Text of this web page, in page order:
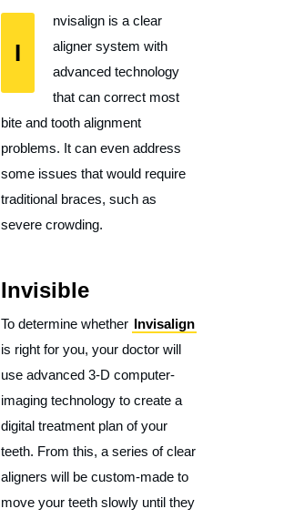
I
nvisalign is a clear
aligner system with
advanced technology
that can correct most
bite and tooth alignment
problems. It can even address
some issues that would require
traditional braces, such as
severe crowding.
Invisible
To determine whether Invisalign
is right for you, your doctor will
use advanced 3-D computer-
imaging technology to create a
digital treatment plan of your
teeth. From this, a series of clear
aligners will be custom-made to
move your teeth slowly until they